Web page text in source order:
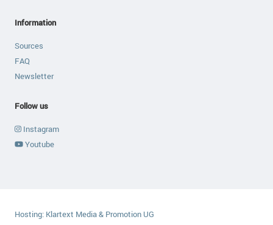
Information
Sources
FAQ
Newsletter
Follow us
Instagram
Youtube
Hosting: Klartext Media & Promotion UG